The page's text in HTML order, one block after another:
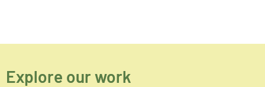
Explore our work